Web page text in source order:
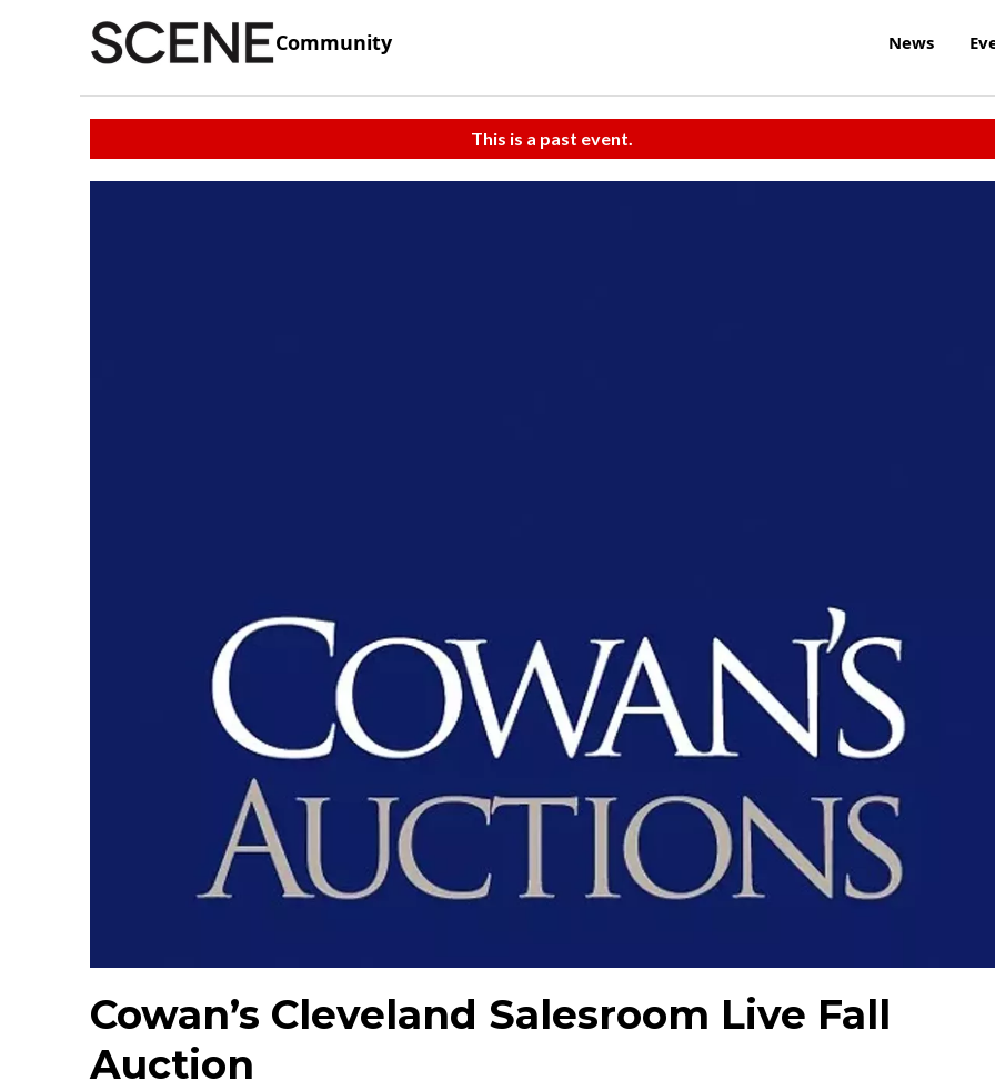
Community News
This is a past event.
Cowan’s Cleveland Salesroom Live Fall
Auction